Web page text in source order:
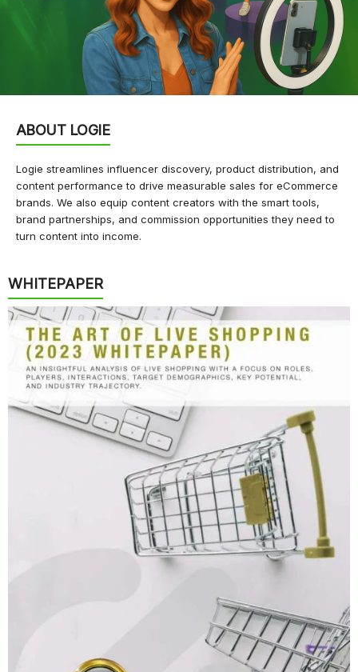
ABOUT LOGIE
Logie streamlines influencer discovery, product distribution, and
content performance to drive measurable sales for eCommerce
brands. We also equip content creators with the smart tools,
brand partnerships, and commission opportunities they need to
turn content into income.
WHITEPAPER